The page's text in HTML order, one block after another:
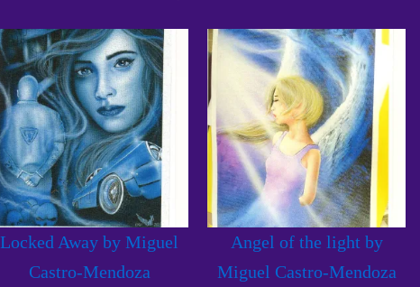
Locked Away by Miguel
Castro-Mendoza
Angel of the light by
Miguel Castro-Mendoza